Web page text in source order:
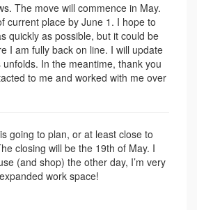
The move will commence in May.
current place by June 1. I hope to
quickly as possible, but it could be
I am fully back on line. I will update
In the meantime, thank you
to me and worked with me over
going to plan, or at least close to
closing will be the 19th of May. I
(and shop) the other day, I’m very
work space!